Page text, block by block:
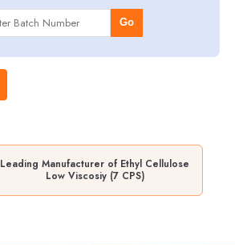
Go
Leading Manufacturer of Ethyl Cellulose
Low Viscosiy (7 CPS)